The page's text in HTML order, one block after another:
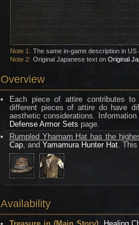
Note 1: The same in-game description in US
Note 2: Original Japanese text on Original
Overview
Each piece of attire contributes to
different pieces of attire do have
aesthetic considerations.
Defense Armor Sets page.
Rumpled Yharnam Hat has the
Cap, andYamamura Hunter Hat.
Availability